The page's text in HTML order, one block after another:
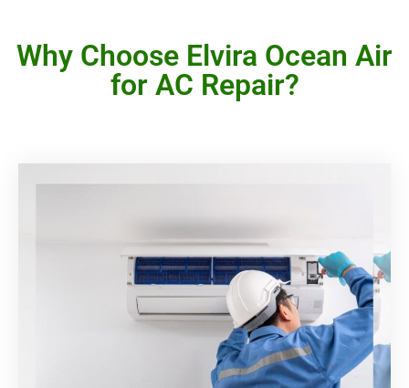
Why Choose Elvira Ocean Air
for AC Repair?